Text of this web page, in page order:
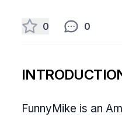
0 0
FunnyMike is an